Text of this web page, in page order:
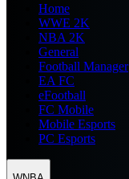
Home
WWE 2K
NBA 2K
General
Football Manager
EA FC
eFootball
FC Mobile
Mobile Esports
PC Esports